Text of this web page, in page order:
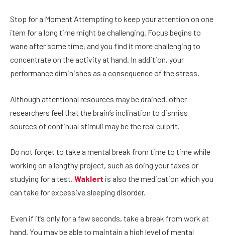
Stop for a Moment Attempting to keep your attention on one
item for a long time might be challenging. Focus begins to
wane after some time, and you find it more challenging to
concentrate on the activity at hand. In addition, your
performance diminishes as a consequence of the stress.
Although attentional resources may be drained, other
researchers feel that the brain’s inclination to dismiss
sources of continual stimuli may be the real culprit.
Do not forget to take a mental break from time to time while
working on a lengthy project, such as doing your taxes or
studying for a test. Waklert is also the medication which you
can take for excessive sleeping disorder.
Even if it’s only for a few seconds, take a break from work at
hand. You may be able to maintain a high level of mental